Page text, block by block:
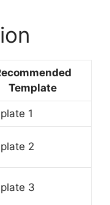
Template
1
2
3